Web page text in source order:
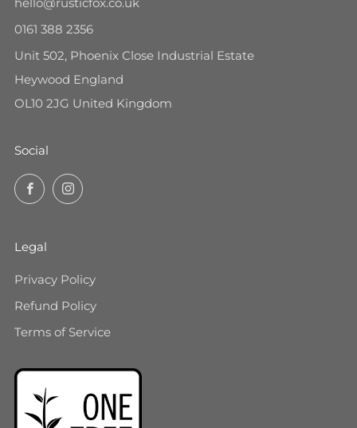
0161 388 2356
Unit 502, Phoenix Close Industrial Estate
Heywood England
OL10 2JG United Kingdom
Social
FacebookInstagram
Legal
Privacy Policy
Refund Policy
Terms of Service